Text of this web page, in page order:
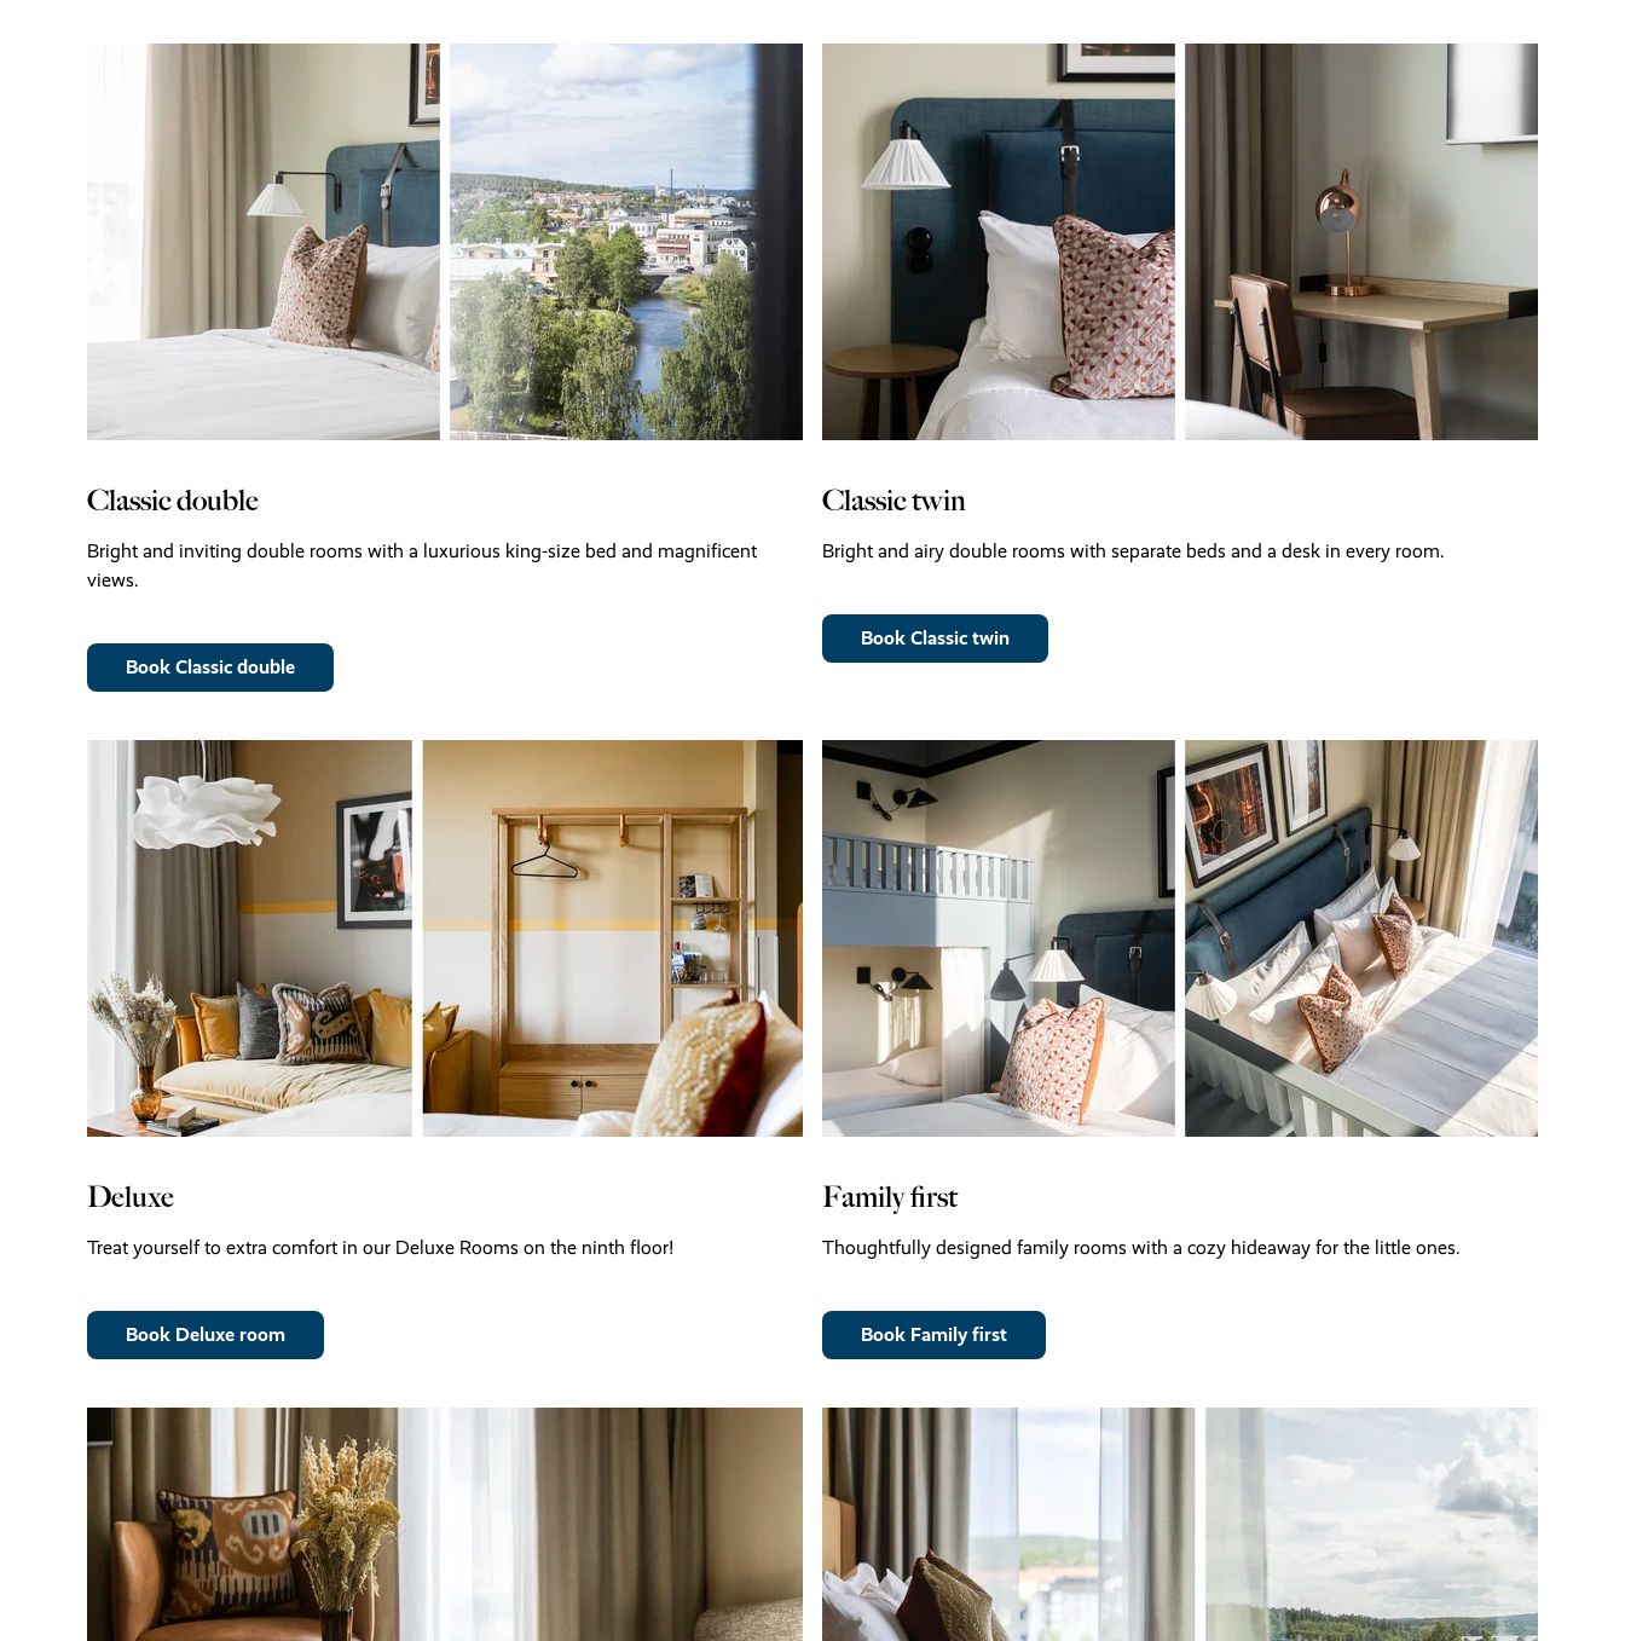
Classic double
Bright and inviting double rooms with a luxurious king-size bed and magnificent
views.
Book Classic double
Classic twin
Bright and airy double rooms with separate beds and a desk in every room.
Book Classic twin
Deluxe
Treat yourself to extra comfort in our Deluxe Rooms on the ninth floor!
Book Deluxe room
Family first
Thoughtfully designed family rooms with a cozy hideaway for the little ones.
Book Family first